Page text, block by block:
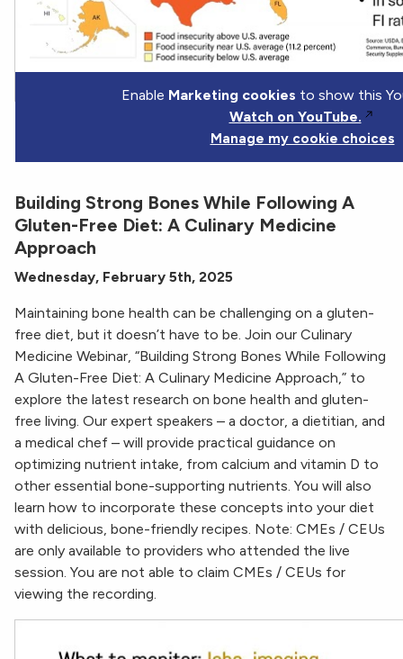
Enable Marketing cookies to show this
Watch on YouTube.
Manage my cookie choices
Building Strong Bones While Following A
Gluten-Free Diet: A Culinary Medicine
Approach
Wednesday, February 5th, 2025
Maintaining bone health can be challenging on a gluten-
free diet, but it doesn’t have to be. Join our Culinary
Medicine Webinar, “Building Strong Bones While Following
A Gluten-Free Diet: A Culinary Medicine Approach,” to
explore the latest research on bone health and gluten-
free living. Our expert speakers – a doctor, a dietitian, and
a medical chef – will provide practical guidance on
optimizing nutrient intake, from calcium and vitamin D to
other essential bone-supporting nutrients. You will also
learn how to incorporate these concepts into your diet
with delicious, bone-friendly recipes. Note: CMEs / CEUs
are only available to providers who attended the live
session. You are not able to claim CMEs / CEUs for
viewing the recording.